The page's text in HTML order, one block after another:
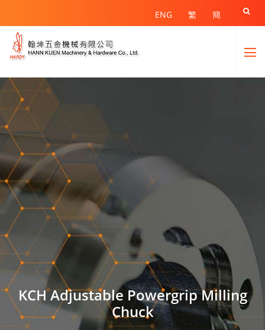
ENG 繁 簡 
KCH Adjustable Powergrip Milling
Chuck